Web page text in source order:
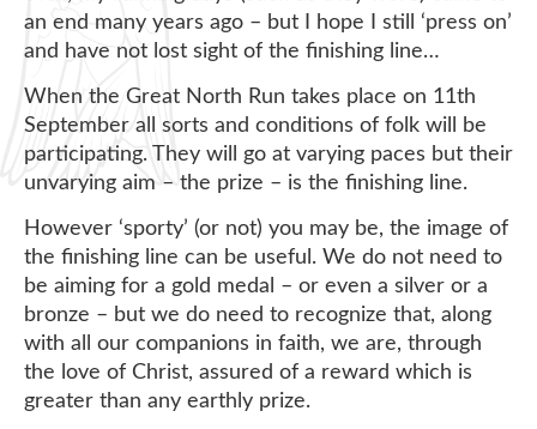
an end many years ago – but I hope I still ‘press on’
and have not lost sight of the finishing line…
When the Great North Run takes place on 11th
September all sorts and conditions of folk will be
participating. They will go at varying paces but their
unvarying aim – the prize – is the finishing line.
However ‘sporty’ (or not) you may be, the image of
the finishing line can be useful. We do not need to
be aiming for a gold medal – or even a silver or a
bronze – but we do need to recognize that, along
with all our companions in faith, we are, through
the love of Christ, assured of a reward which is
greater than any earthly prize.